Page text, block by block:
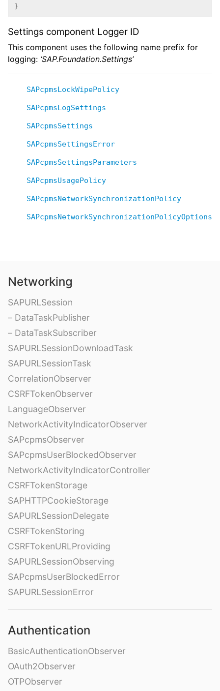
}
Settings component Logger ID
This component uses the following name prefix for
logging: ‘SAP.Foundation.Settings’
SAPcpmsLockWipePolicy
SAPcpmsLogSettings
SAPcpmsSettings
SAPcpmsSettingsError
SAPcpmsSettingsParameters
SAPcpmsUsagePolicy
SAPcpmsNetworkSynchronizationPolicy
SAPcpmsNetworkSynchronizationPolicyOptions
Networking
SAPURLSession
– DataTaskPublisher
– DataTaskSubscriber
SAPURLSessionDownloadTask
SAPURLSessionTask
CorrelationObserver
CSRFTokenObserver
LanguageObserver
NetworkActivityIndicatorObserver
SAPcpmsObserver
SAPcpmsUserBlockedObserver
NetworkActivityIndicatorController
CSRFTokenStorage
SAPHTTPCookieStorage
SAPURLSessionDelegate
CSRFTokenStoring
CSRFTokenURLProviding
SAPURLSessionObserving
SAPcpmsUserBlockedError
SAPURLSessionError
Authentication
BasicAuthenticationObserver
OAuth2Observer
OTPObserver